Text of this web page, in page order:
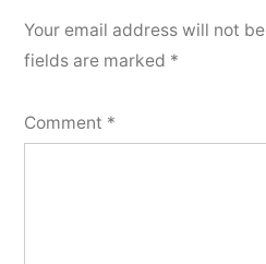
Your email address will not
fields are marked *
Comment *